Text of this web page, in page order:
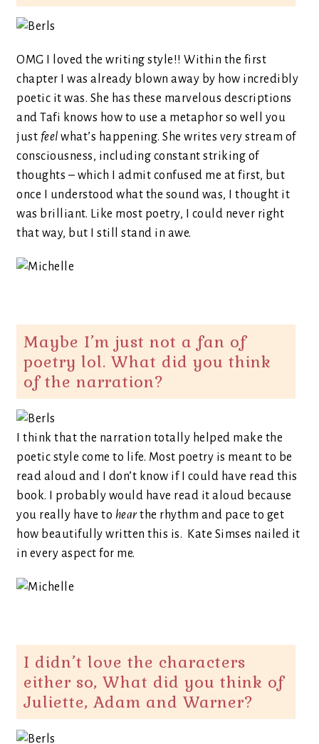
OMG I loved the writing style!! Within the first
chapter I was already blown away by how incredibly
poetic it was. She has these marvelous descriptions
and Tafi knows how to use a metaphor so well you
just feel what’s happening. She writes very stream of
consciousness, including constant striking of
thoughts – which I admit confused me at first, but
once I understood what the sound was, I thought it
was brilliant. Like most poetry, I could never right
that way, but I still stand in awe.
Maybe I’m just not a fan of
poetry lol. What did you think
of the narration?
I think that the narration totally helped make the
poetic style come to life. Most poetry is meant to be
read aloud and I don’t know if I could have read this
book. I probably would have read it aloud because
you really have to hearthe rhythm and pace to get
how beautifully written this is. Kate Simses nailed it
in every aspect for me.
I didn’t love the characters
either so, What did you think of
Juliette, Adam and Warner?